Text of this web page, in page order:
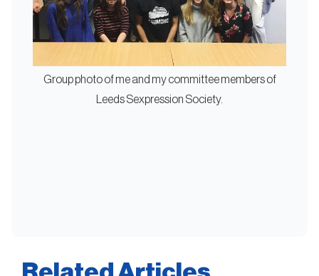
Group photo of me and my committee members of
Leeds Sexpression Society.